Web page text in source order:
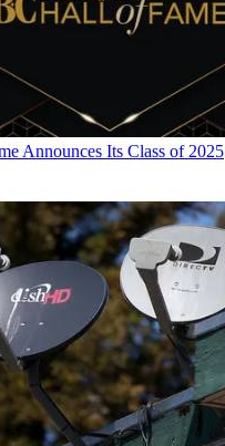
Announces Its Class of 2025